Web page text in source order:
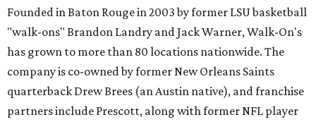
Founded in Baton Rouge in 2003 by former LSU basketball
"walk-ons" Brandon Landry and Jack Warner, Walk-On's
has grown to more than 80 locations nationwide. The
company is co-owned by former New Orleans Saints
quarterback Drew Brees (an Austin native), and franchise
partners include Prescott, along with former NFL player